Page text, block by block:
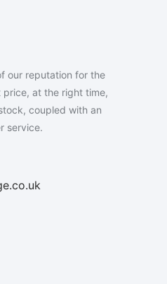
our reputation for the
at the right time,
coupled with an
service.